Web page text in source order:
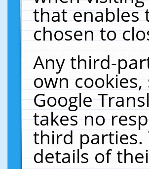
that enables
chosen to
Any third-
own
Google
takes no
third parties.
details of